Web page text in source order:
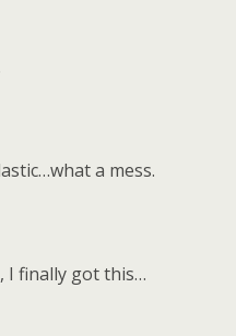
a mess.
I finally got this…